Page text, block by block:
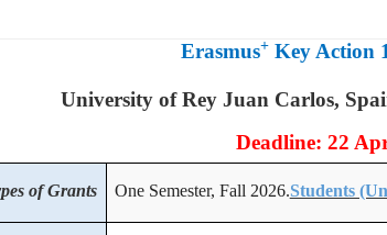
Erasmus+Key Action
University of Rey Juan Carlos,
Deadline: 22
Students
One Semester, Fall 2026.
of Grants